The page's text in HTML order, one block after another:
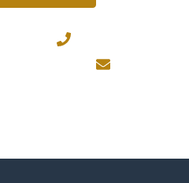
+971567206337